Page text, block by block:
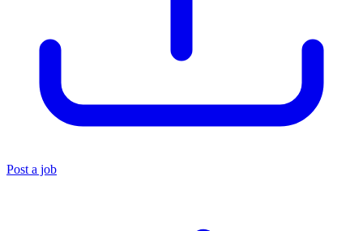
Post a job